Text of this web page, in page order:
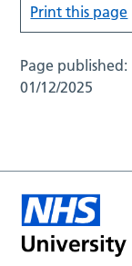
Print this page
Page published:
01/12/2025